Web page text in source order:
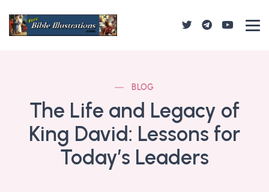
BLOG
The Life and Legacy of
King David: Lessons for
Today’s Leaders